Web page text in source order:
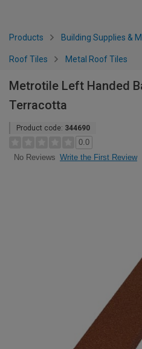
Products Building Supplies &
Roof Tiles Metal Roof Tiles
Metrotile Left Handed
Terracotta
Product code: 344690
0.0
No Reviews Write the First Review